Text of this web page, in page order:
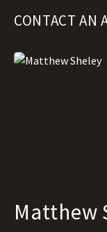
CONTACT AN
Matthew